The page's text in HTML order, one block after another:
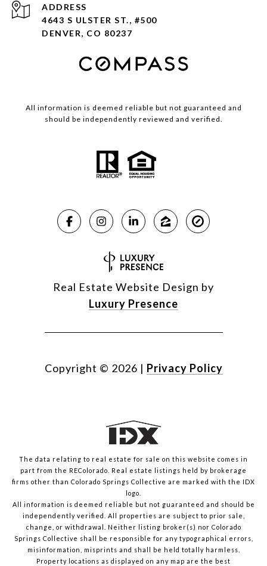
ADDRESS
4643 S ULSTER ST., #500
DENVER, CO 80237
All information is deemed reliable but not guaranteed and
should be independently reviewed and verified.
Real Estate Website Design by
Luxury Presence
Copyright © 2026 | Privacy Policy
The data relating to real estate for sale on this website comes in
part from the REColorado. Real estate listings held by brokerage
firms other than Colorado Springs Collective are marked with the IDX
logo.
All information is deemed reliable but not guaranteed and should be
independently verified. All properties are subject to prior sale,
change, or withdrawal. Neither listing broker(s) nor Colorado
Springs Collective shall be responsible for any typographical errors,
misinformation, misprints and shall be held totally harmless.
Property locations as displayed on any map are the best